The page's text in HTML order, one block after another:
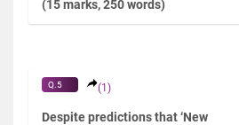
(15 marks, 250 words)
Q.5 (1)
Despite predictions that ‘New